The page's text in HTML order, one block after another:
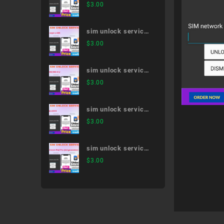
Galaxy Note20 Ultra
$3.00
sim unlock service
LG style L-03K
$3.00
sim unlock service
MONO MO-01J
$3.00
sim unlock service
dtab d-01H
$3.00
sim unlock service
12.9-inch iPad Pro
$3.00